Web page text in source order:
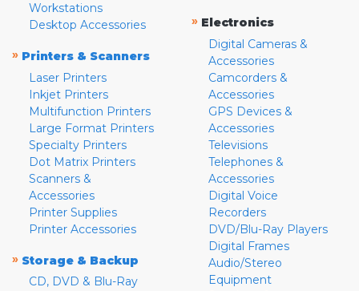
Workstations
Desktop Accessories
» Printers & Scanners
Laser Printers
Inkjet Printers
Multifunction Printers
Large Format Printers
Specialty Printers
Dot Matrix Printers
Scanners &
Accessories
Printer Supplies
Printer Accessories
» Storage & Backup
CD, DVD & Blu-Ray
» Electronics
Digital Cameras &
Accessories
Camcorders &
Accessories
GPS Devices &
Accessories
Televisions
Telephones &
Accessories
Digital Voice
Recorders
DVD/Blu-Ray Players
Digital Frames
Audio/Stereo
Equipment